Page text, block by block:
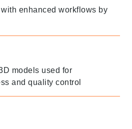
enhanced workflows by
models used for
and quality control